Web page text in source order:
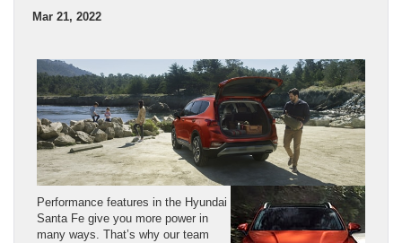
Mar 21, 2022
Performance features in the Hyundai
Santa Fe give you more power in
many ways. That’s why our team